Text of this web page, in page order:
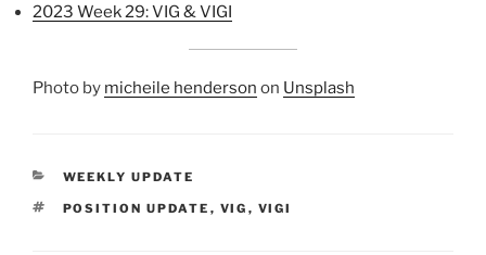
2023 Week 29: VIG & VIGI
Photo by micheile henderson on Unsplash
CATEGORIES
WEEKLY UPDATE
TAGS
POSITION UPDATE , VIG , VIGI